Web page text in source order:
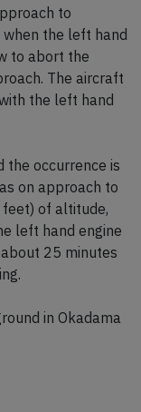
to
the left hand
to abort the
The aircraft
the left hand
the occurrence is
on approach to
of altitude,
left hand engine
25 minutes
in Okadama